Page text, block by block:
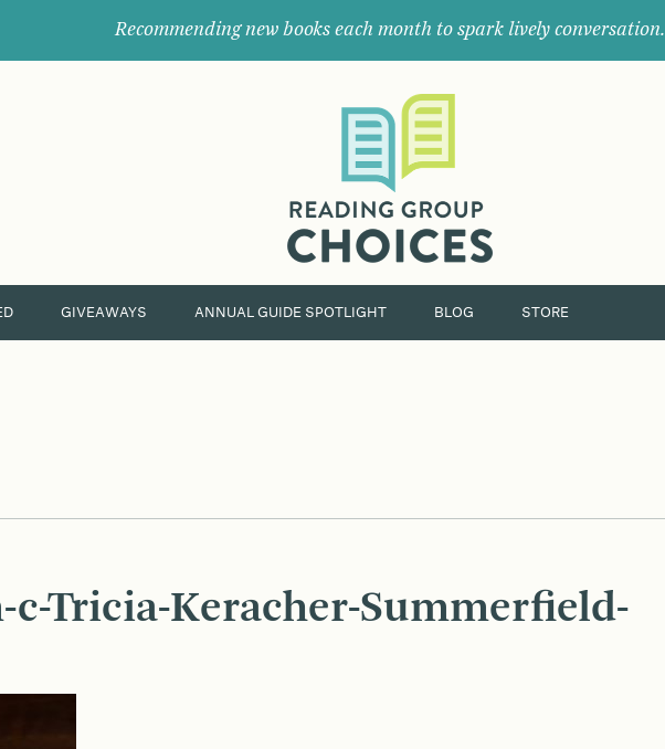
Recommending new books each month to spark lively conversation.
their
next
great
GIVEAWAYS ANNUAL GUIDE SPOTLIGHT BLOG STORE
c-Tricia-Keracher-Summerfield-